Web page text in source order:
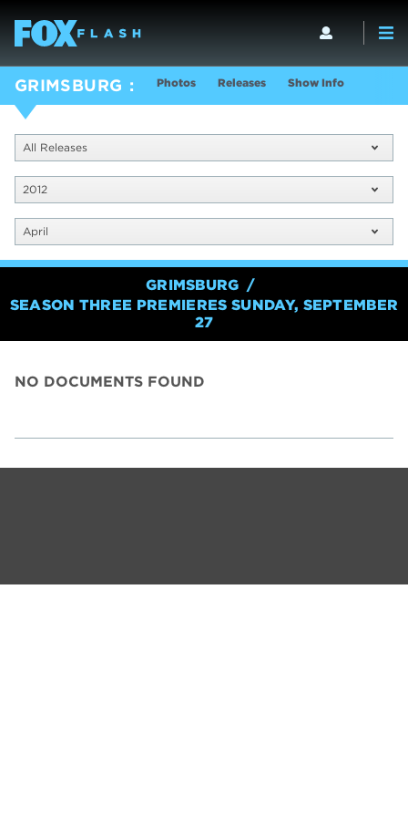
GRIMSBURG Photos Releases Show Info
All Releases
2012
April
GRIMSBURG
SEASON THREE PREMIERES SUNDAY, SEPTEMBER
27
NO DOCUMENTS FOUND